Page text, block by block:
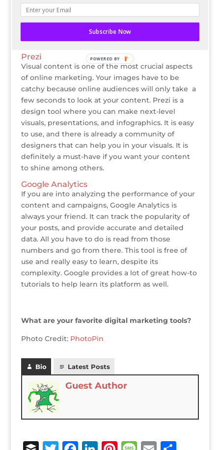
excellent reads for marketers. Some of its basic
features are free to use and the full features come
at a price. I personally use this for my social media
management and I really love it.
Prezi
Visual content is one of the most crucial aspects
of online marketing. Your images have to be
catchy because online audiences will only take a
few seconds to look at your content. Prezi is a
design tool where you can make next-level
visuals, presentations, and infographics. It is easy
to use, and there is already a community of
designers that can help you in your visuals. It is
definitely a must-have if you want your content
to shine among others.
Google Analytics
If you are into analyzing the performance of your
content and campaigns, Google Analytics is
always your friend. It can track the popularity of
your posts, and provide accurate and detailed
data. All you have to do is read from those
numbers and go from there. This tool is free of
use and really easy to learn, despite its
complexity. Google provides a lot of great how-to
tutorials to help learn its platform as well.
What are your favorite digital marketing tools?
Photo Credit: PhotoPin
Bio Latest Posts
Guest Author
Subscribe Now
POWERED BY